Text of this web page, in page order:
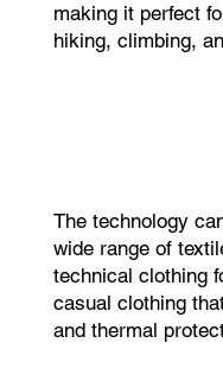
making it perfect
hiking, climbing,
The technology
wide range of
technical clothing
casual clothing
and thermal